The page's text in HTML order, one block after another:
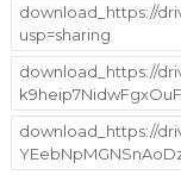
download_https://
usp=sharing
download_https://
download_https://